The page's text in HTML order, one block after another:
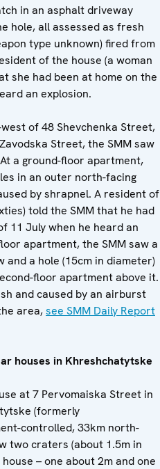
in an asphalt driveway
hole, all assessed as fresh
type unknown) fired from
of the house (a woman
she had been at home on the
an explosion.
of 48 Shevchenka Street,
Street, the SMM saw
a ground-floor apartment,
in an outer north-facing
by shrapnel. A resident of
told the SMM that he had
11 July when he heard an
apartment, the SMM saw a
a hole (15cm in diameter)
floor apartment above it.
and caused by an airburst
area,see SMM Daily Report
houses in Khreshchatytske
at 7 Pervomaiska Street in
(formerly
controlled, 33km north-
two craters (about 1.5m in
– one about 2m and one